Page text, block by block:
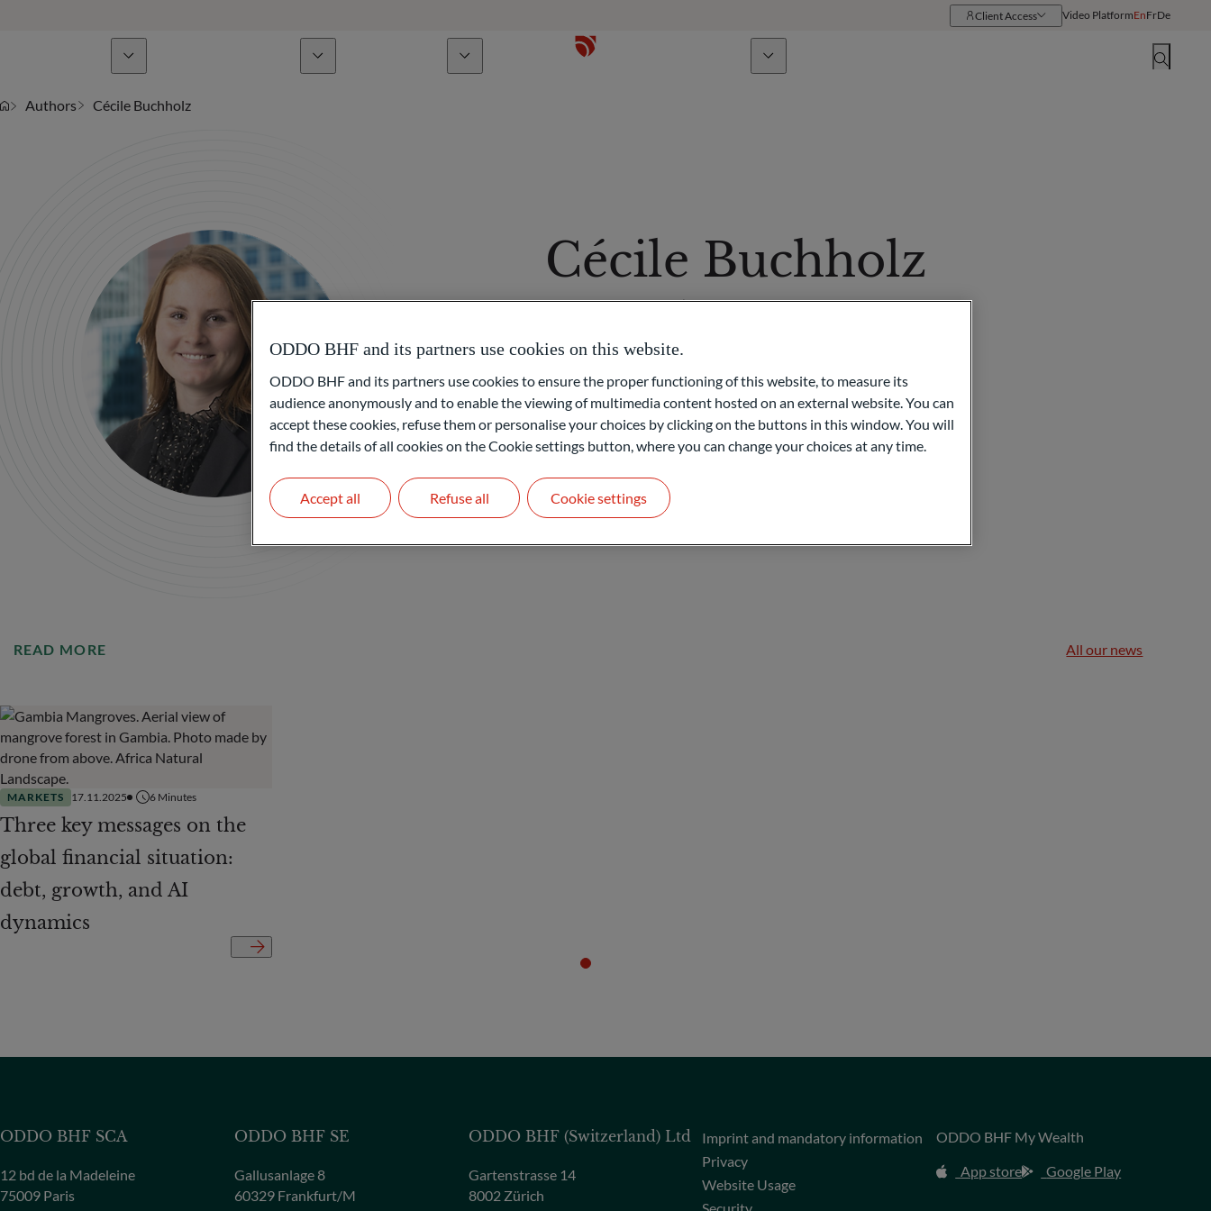
Client Access Video PlatformEnFrDe
Authors Cécile Buchholz
Cécile Buchholz
Macro Analyst
Contact
READ MORE All our news
MARKETS 17.11.2025 6 Minutes
Three key messages on the
global financial situation:
debt, growth, and AI
dynamics
ODDO BHF SCA
12 bd de la Madeleine
75009 Paris
ODDO BHF SE
Gallusanlage 8
60329 Frankfurt/M
ODDO BHF (Switzerland) Ltd
Gartenstrasse 14
8002 Zürich
Imprint and mandatory information
Privacy
Website Usage
ODDO BHF My Wealth
App store
Google Play
ODDO BHF and its partners use cookies on this website.
ODDO BHF and its partners use cookies to ensure the proper functioning of this website, to measure its
audience anonymously and to enable the viewing of multimedia content hosted on an external website. You can
accept these cookies, refuse them or personalise your choices by clicking on the buttons in this window. You will
find the details of all cookies on the Cookie settings button, where you can change your choices at any time.
Refuse all
Accept all Cookie settings